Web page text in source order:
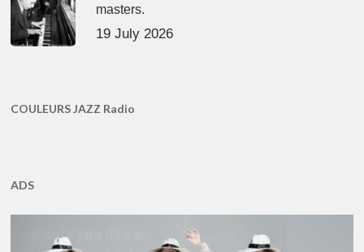
masters.
19 July 2026
COULEURS JAZZ Radio
ADS